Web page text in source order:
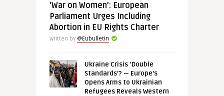
‘War on Women’: European
Parliament Urges Including
Abortion in EU Rights Charter
Written by @Eubulletin
Ukraine Crisis ‘Double
Standards’? — Europe’s
Opens Arms to Ukrainian
Refugees Reveals Western